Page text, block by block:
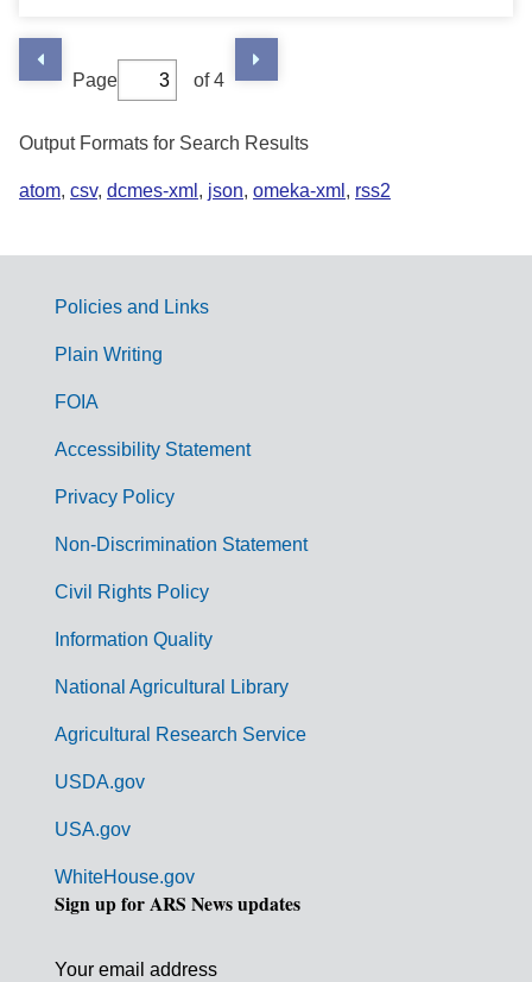
Page of 4
Output Formats for Search Results
atom, csv, dcmes-xml , json, omeka-xml , rss2
G
m
Policies and Links
Plain Writing
FOIA
Accessibility Statement
Privacy Policy
Non-Discrimination Statement
Civil Rights Policy
Information Quality
National Agricultural Library
Agricultural Research Service
USDA.gov
USA.gov
WhiteHouse.gov
Sign up for ARS News updates
Your email address